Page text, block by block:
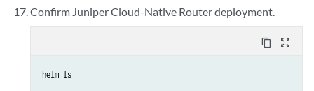
Confirm Juniper Cloud-Native Router deployment.
content_copy zoom_out_map
helm ls